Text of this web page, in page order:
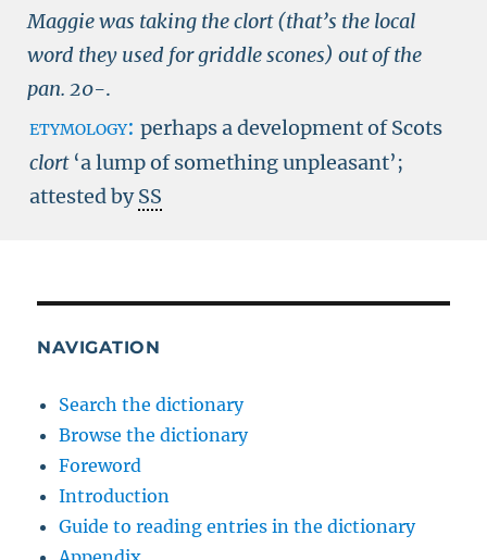
Maggie was taking the clort (that’s the local
word they used for griddle scones) out of the
pan. 20-.
etymology: perhaps a development of Scots
clort ‘a lump of something unpleasant’;
attested bySS
NAVIGATION
Search the dictionary
Browse the dictionary
Foreword
Introduction
Guide to reading entries in the dictionary